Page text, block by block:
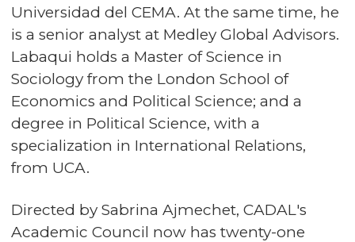
Universidad del CEMA. At the same time, he
is a senior analyst at Medley Global Advisors.
Labaqui holds a Master of Science in
Sociology from the London School of
Economics and Political Science; and a
degree in Political Science, with a
specialization in International Relations,
from UCA.
Directed by Sabrina Ajmechet, CADAL's
Academic Council now has twenty-one